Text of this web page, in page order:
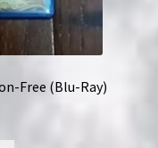
Free (Blu-Ray)